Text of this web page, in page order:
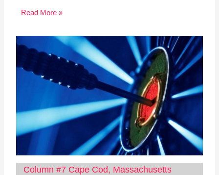
Read More »
Column #7 Cape Cod, Massachusetts